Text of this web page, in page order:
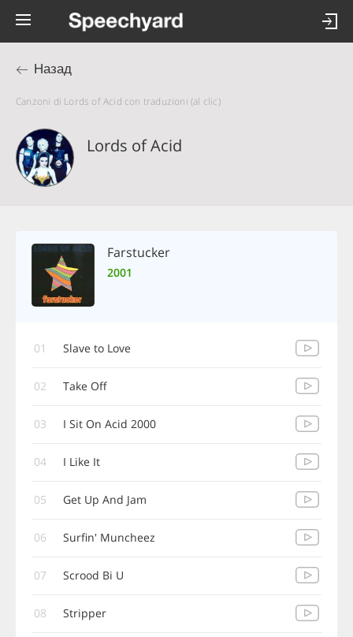
Назад
Canzoni di Lords of Acid con traduzioni (al clic)
Lords of Acid
Farstucker
2001
01 Slave to Love
02 Take Off
03 I Sit On Acid 2000
04 I Like It
05 Get Up And Jam
06 Surfin' Muncheez
07 Scrood Bi U
08 Stripper